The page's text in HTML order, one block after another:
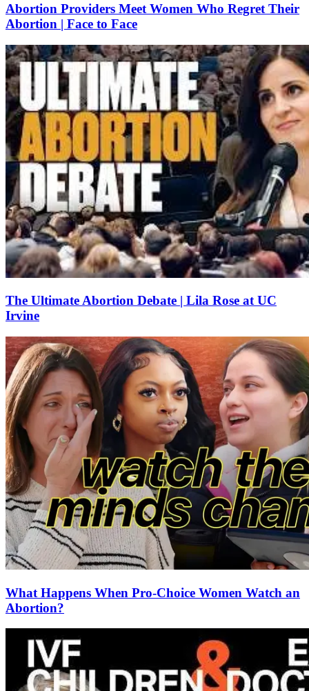
Abortion Providers Meet Women Who Regret Their
Abortion | Face to Face
The Ultimate Abortion Debate | Lila Rose at UC
Irvine
What Happens When Pro-Choice Women Watch an
Abortion?